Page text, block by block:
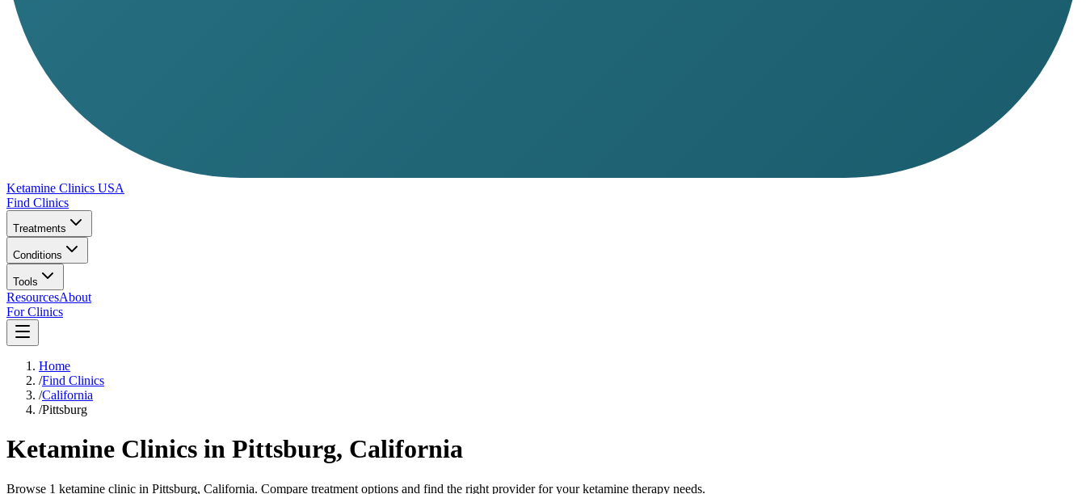
Ketamine Clinics USA
Find Clinics
Treatments
Conditions
Tools
ResourcesAbout
For Clinics
Home
/Find Clinics
/California
/Pittsburg
Ketamine Clinics in Pittsburg, California
Browse 1 ketamine clinic in Pittsburg, California. Compare treatment options and find the right provider for your ketamine therapy needs.